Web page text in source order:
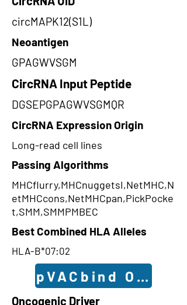
circMAPK12(S1L)
Neoantigen
GPAGWVSGM
CircRNA Input Peptide
DGSEPGPAGWVSGMQR
CircRNA Expression Origin
Long-read cell lines
Passing Algorithms
MHCflurry,MHCnuggetsI,NetMHC,N
etMHCcons,NetMHCpan,PickPocke
t,SMM,SMMPMBEC
Best Combined HLA Alleles
HLA-B*07:02
pVACbind
Oncogenic Driver